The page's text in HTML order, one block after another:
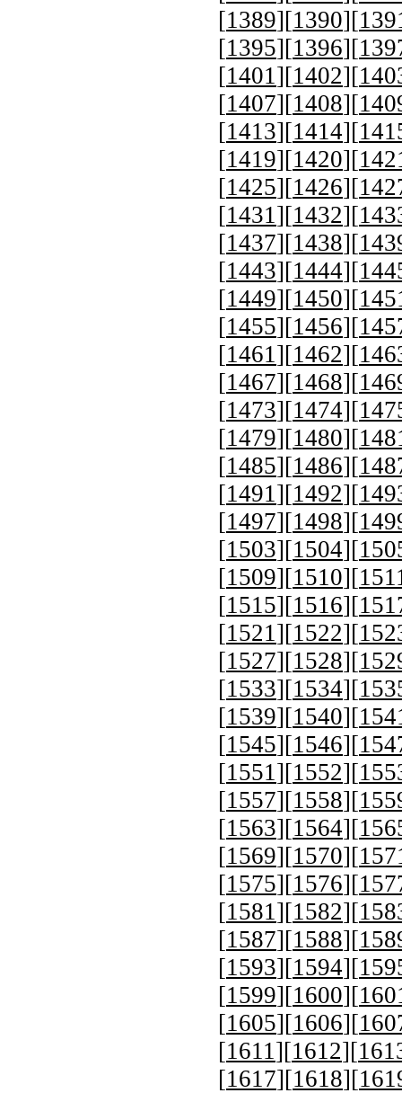
[1389][1390][
[1395][1396][
[1401 ][1402][
[1407][1408][
[1413][1414][
[1419][1420][
[1425][1426][
[1431 ][1432][
[1437][1438][
[1443][1444][
[1449][1450][
[1455][1456][
[1461 ][1462][
[1467][1468][
[1473][1474][
[1479][1480][
[1485][1486][
[1491 ][1492][
[1497][1498][
[1503][1504][
[1509][1510][
[1515][1516][
[1521 ][1522][
[1527][1528][
[1533][1534][
[1539][1540][
[1545][1546][
[1551 ][1552][
[1557][1558][
[1563][1564][
[1569][1570][
[1575][1576][
[1581 ][1582][
[1587][1588][
[1593][1594][
[1599][1600][
[1605][1606][
[1611 ][1612][
[1617][1618][